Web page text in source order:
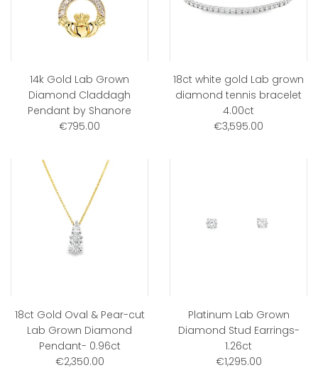
14k Gold Lab Grown
Diamond Claddagh
Pendant by Shanore
€795.00
18ct white gold Lab grown
diamond tennis bracelet
4.00ct
€3,595.00
18ct Gold Oval & Pear-cut
Lab Grown Diamond
Pendant- 0.96ct
€2,350.00
Platinum Lab Grown
Diamond Stud Earrings-
1.26ct
€1,295.00